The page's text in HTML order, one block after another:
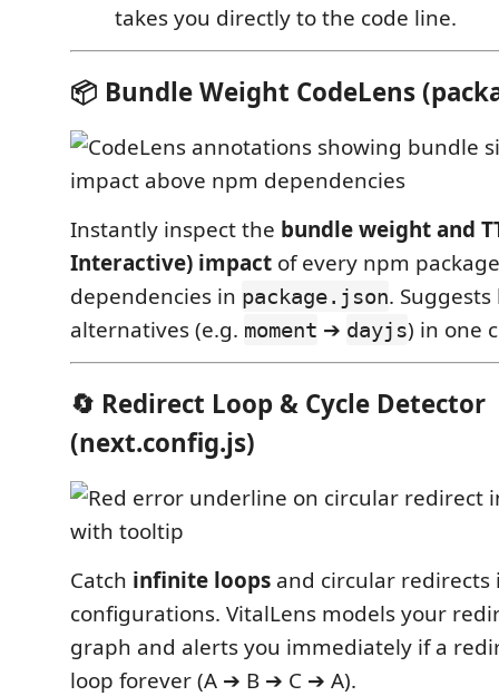
takes you directly to the code line.
📦 Bundle Weight CodeLens
Instantly inspect the bundle weight and
Interactive) impact of every npm
dependencies in package.json.
alternatives (e.g. moment ➔ dayjs) in one
🔄 Redirect Loop & Cycle Detector
(next.config.js)
Catch infinite loops and circular redirects
configurations. VitalLens models your
graph and alerts you immediately if a
loop forever (A ➔ B ➔ C ➔ A).